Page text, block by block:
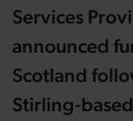
Services
announced
Scotland
Stirling-